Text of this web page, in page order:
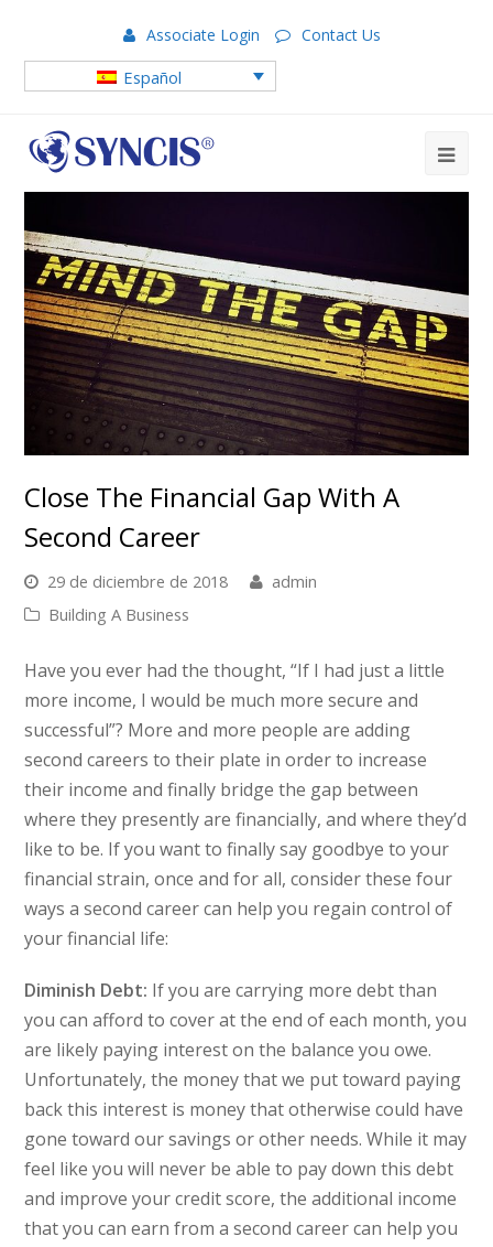
Associate Login Contact Us
Español
Close The Financial Gap With A
Second Career
29 de diciembre de 2018
admin
Building A Business
Have you ever had the thought, “If I had just a little
more income, I would be much more secure and
successful”? More and more people are adding
second careers to their plate in order to increase
their income and finally bridge the gap between
where they presently are financially, and where they’d
like to be. If you want to finally say goodbye to your
financial strain, once and for all, consider these four
ways a second career can help you regain control of
your financial life:
Diminish Debt: If you are carrying more debt than
you can afford to cover at the end of each month, you
are likely paying interest on the balance you owe.
Unfortunately, the money that we put toward paying
back this interest is money that otherwise could have
gone toward our savings or other needs. While it may
feel like you will never be able to pay down this debt
and improve your credit score, the additional income
that you can earn from a second career can help you